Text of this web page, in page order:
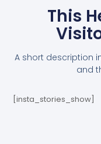
This
A short description
and
[insta_stories_show]